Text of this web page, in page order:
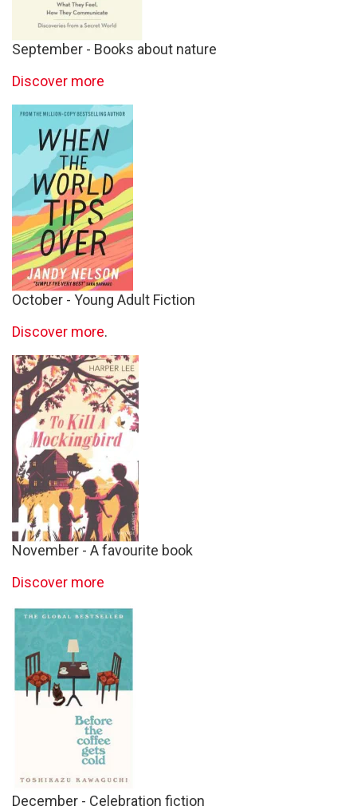
September - Books about nature
Discover more
October - Young Adult Fiction
Discover more.
November - A favourite book
Discover more
December - Celebration fiction